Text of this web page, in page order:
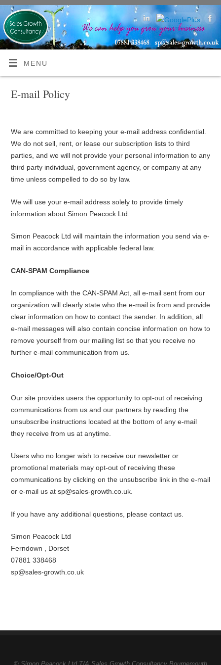
MENU
E-mail Policy
We are committed to keeping your e-mail address confidential.
We do not sell, rent, or lease our subscription lists to third
parties, and we will not provide your personal information to any
third party individual, government agency, or company at any
time unless compelled to do so by law.
We will use your e-mail address solely to provide timely
information about Simon Peacock Ltd.
Simon Peacock Ltd will maintain the information you send via e-
mail in accordance with applicable federal law.
CAN-SPAM Compliance
In compliance with the CAN-SPAM Act, all e-mail sent from our
organization will clearly state who the e-mail is from and provide
clear information on how to contact the sender. In addition, all
e-mail messages will also contain concise information on how to
remove yourself from our mailing list so that you receive no
further e-mail communication from us.
Choice/Opt-Out
Our site provides users the opportunity to opt-out of receiving
communications from us and our partners by reading the
unsubscribe instructions located at the bottom of any e-mail
they receive from us at anytime.
Users who no longer wish to receive our newsletter or
promotional materials may opt-out of receiving these
communications by clicking on the unsubscribe link in the e-mail
or e-mail us at sp@sales-growth.co.uk.
If you have any additional questions, please contact us.
Simon Peacock Ltd
Ferndown , Dorset
07881 338468
sp@sales-growth.co.uk